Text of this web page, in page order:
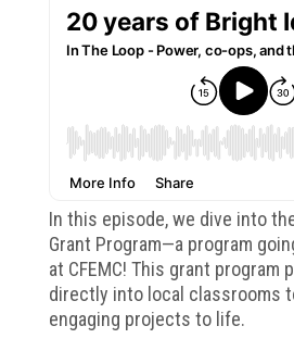
In this episode, we dive into
Grant Program—a program
at CFEMC! This grant program
directly into local classrooms
engaging projects to life.